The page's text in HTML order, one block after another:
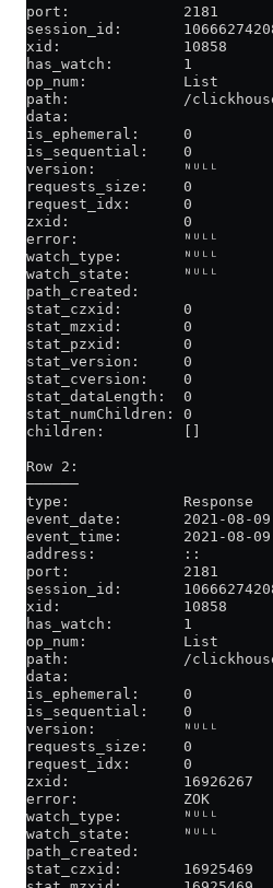
port:             2181
session_id:
xid:              10858
has_watch:        1
op_num:           List
path:             /clickhouse/
data:
is_ephemeral:     0
is_sequential:    0
version:          ᴺᵁᴸᴸ
requests_size:    0
request_idx:      0
zxid:             0
error:            ᴺᵁᴸᴸ
watch_type:       ᴺᵁᴸᴸ
watch_state:      ᴺᵁᴸᴸ
path_created:
stat_czxid:       0
stat_mzxid:       0
stat_pzxid:       0
stat_version:     0
stat_cversion:    0
stat_dataLength:  0
stat_numChildren: 0
children:         []
Row 2:
──────
type:             Response
event_date:       2021-08-09
event_time:       2021-08-09
address:          ::
port:             2181
session_id:
xid:              10858
has_watch:        1
op_num:           List
path:             /clickhouse/
data:
is_ephemeral:     0
is_sequential:    0
version:          ᴺᵁᴸᴸ
requests_size:    0
request_idx:      0
zxid:             16926267
error:            ZOK
watch_type:       ᴺᵁᴸᴸ
watch_state:      ᴺᵁᴸᴸ
path_created:
stat_czxid:       16925469